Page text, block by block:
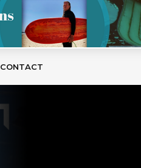
CONTACT